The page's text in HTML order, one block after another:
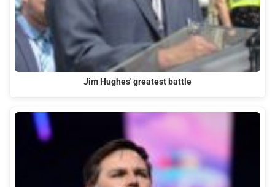
Jim Hughes' greatest battle